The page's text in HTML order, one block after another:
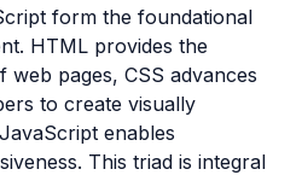
form the foundational
HTML provides the
pages, CSS advances
to create visually
enables
This triad is integral